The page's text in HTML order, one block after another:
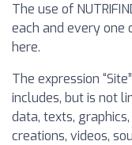
The use of
each and every one
here.
The expression
includes, but is not
data, texts,
creations, videos,